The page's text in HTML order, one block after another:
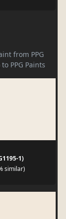
from PPG
PPG Paints
1)
similar)